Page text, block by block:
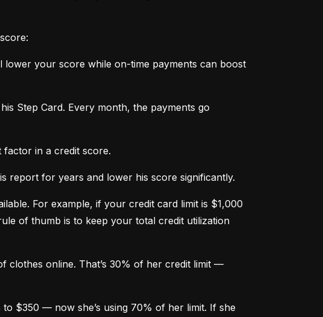
your score while on-time payments can boost
Step Card. Every month, the payments go
in a credit score.
report for years and lower his score significantly.
For example, if your credit card limit is $1,000
of thumb is to keep your total credit utilization
clothes online. That’s 30% of her credit limit —
$350 — now she’s using 70% of her limit. If she